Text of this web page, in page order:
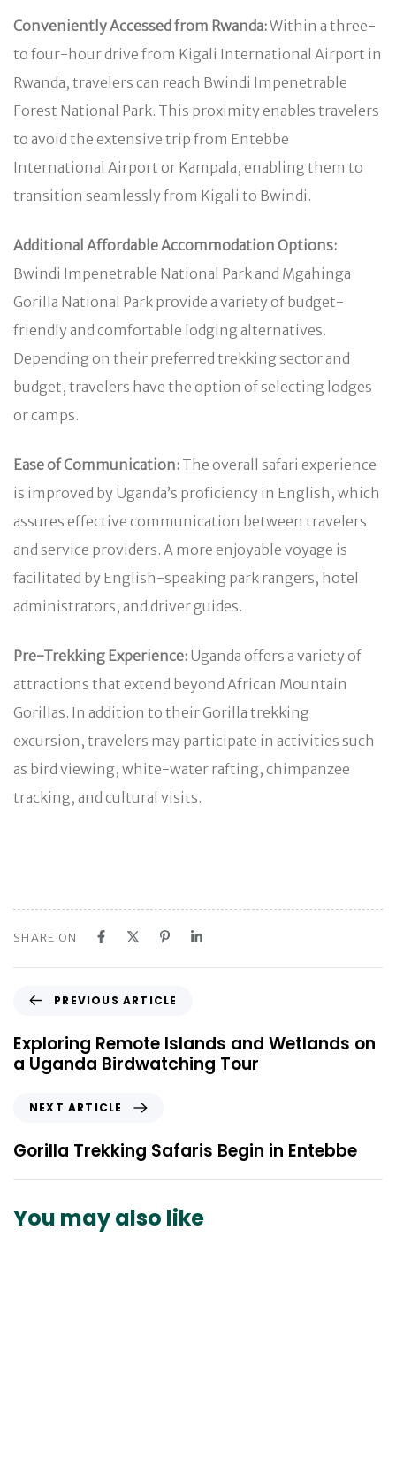
Conveniently Accessed from Rwanda:Within a three-
to four-hour drive from Kigali International Airport in
Rwanda, travelers can reach Bwindi Impenetrable
Forest National Park. This proximity enables travelers
to avoid the extensive trip from Entebbe
International Airport or Kampala, enabling them to
transition seamlessly from Kigali to Bwindi.
Additional Affordable Accommodation Options:
Bwindi Impenetrable National Park and Mgahinga
Gorilla National Park provide a variety of budget-
friendly and comfortable lodging alternatives.
Depending on their preferred trekking sector and
budget, travelers have the option of selecting lodges
or camps.
Ease of Communication: The overall safari experience
is improved by Uganda’s proficiency in English, which
assures effective communication between travelers
and service providers. A more enjoyable voyage is
facilitated by English-speaking park rangers, hotel
administrators, and driver guides.
Pre-Trekking Experience: Uganda offers a variety of
attractions that extend beyond African Mountain
Gorillas. In addition to their Gorilla trekking
excursion, travelers may participate in activities such
as bird viewing, white-water rafting, chimpanzee
tracking, and cultural visits.
SHARE ON
e
v
i
A
r
i
PREVIOUS ARTICLE
Exploring Remote Islands and Wetlands on
a Uganda Birdwatching Tour
x
t
A
t
NEXT ARTICLE
Gorilla Trekking Safaris Begin in Entebbe
You may also like